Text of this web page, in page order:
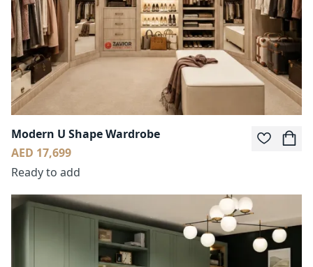
Modern U Shape Wardrobe
AED 17,699
Ready to add